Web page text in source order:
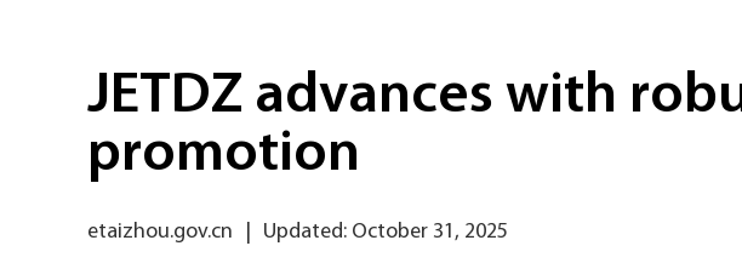
JETDZ advances with
promotion
etaizhou.gov.cn Updated: October 31, 2025